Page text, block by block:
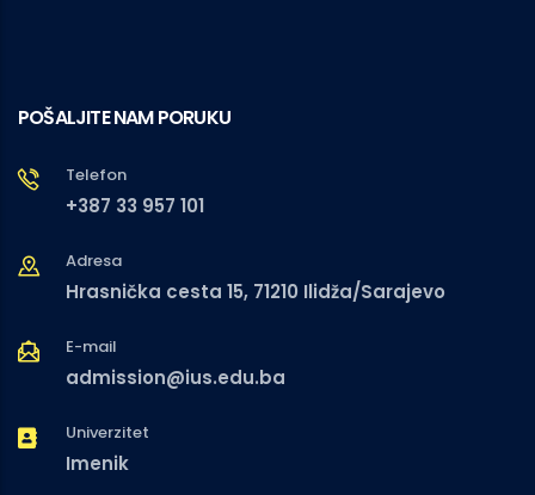
POŠALJITE NAM PORUKU
Telefon
+387 33 957 101
Adresa
Hrasnička cesta 15, 71210 Ilidža/Sarajevo
E-mail
admission@ius.edu.ba
Univerzitet
Imenik